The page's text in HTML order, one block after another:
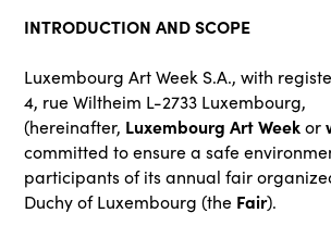
INTRODUCTION AND SCOPE
Luxembourg Art Week S.A., with
4, rue Wiltheim L-2733 Luxembourg,
(hereinafter, Luxembourg Art Weekor
committed to ensure a safe
participants of its annual fair
Duchy of Luxembourg (the Fair).